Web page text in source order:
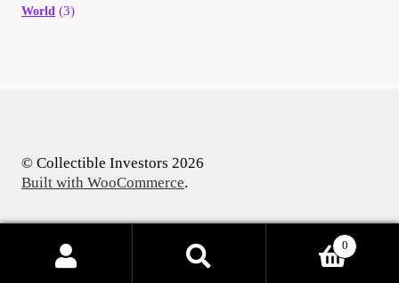
World (3)
© Collectible Investors 2026
Built with WooCommerce.
Products
0